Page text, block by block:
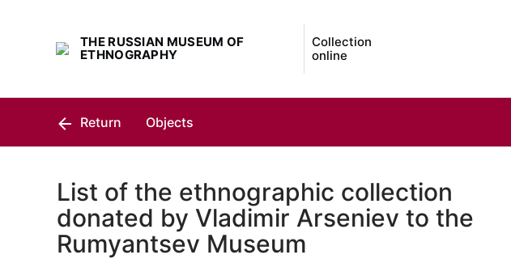
THE RUSSIAN MUSEUM OF
ETHNOGRAPHY
Collection
online
Return Objects
List of the ethnographic collection
donated by Vladimir Arseniev to the
Rumyantsev Museum